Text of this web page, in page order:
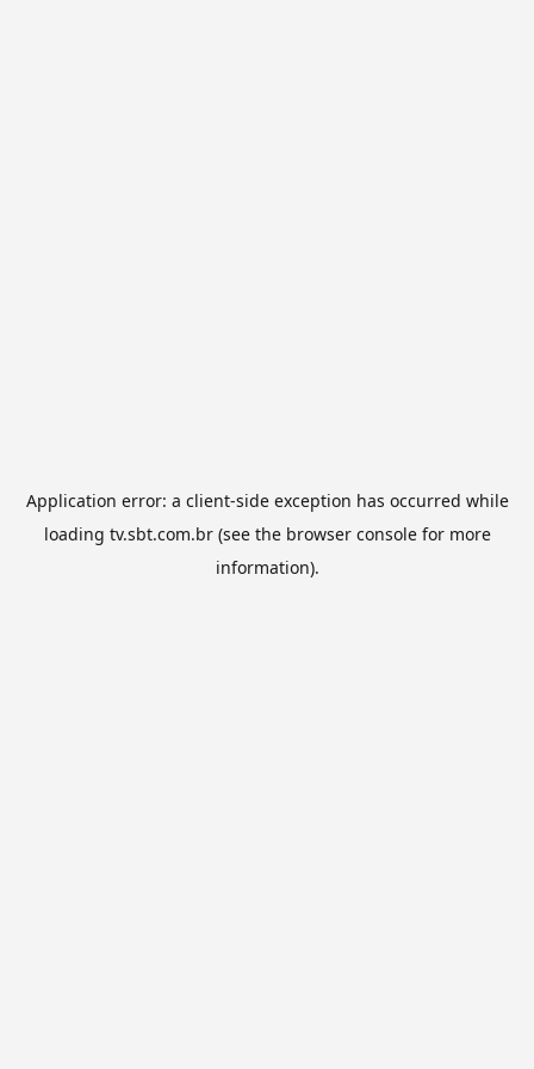
Application error: a client-side exception has occurred while
loading tv.sbt.com.br(see the browser consolefor more
information).